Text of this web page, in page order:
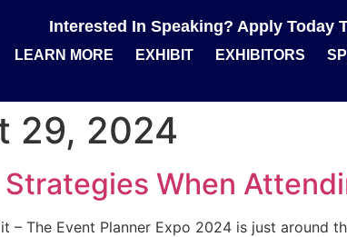
Interested In Speaking? Apply Today
LEARN MORE EXHIBIT EXHIBITORS
29, 2024
When
– The Event Planner Expo 2024 is just